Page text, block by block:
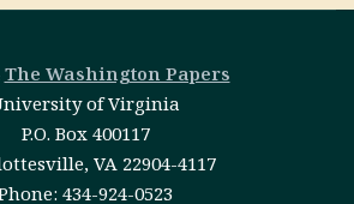
The Washington Papers
of Virginia
P.O. Box 400117
VA 22904-4117
434-924-0523